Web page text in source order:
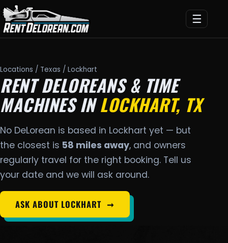
☰
Locations / Texas / Lockhart
RENT DELOREANS & TIME
MACHINES INLOCKHART, TX
No DeLorean is based in Lockhart yet — but
the closest is 58 miles away, and owners
regularly travel for the right booking. Tell us
your date and we will ask around.
ASK ABOUT LOCKHART ➞